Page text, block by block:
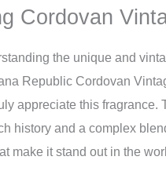
Cordovan
the unique and
Republic Cordovan
appreciate this fragrance.
history and a complex
make it stand out in the